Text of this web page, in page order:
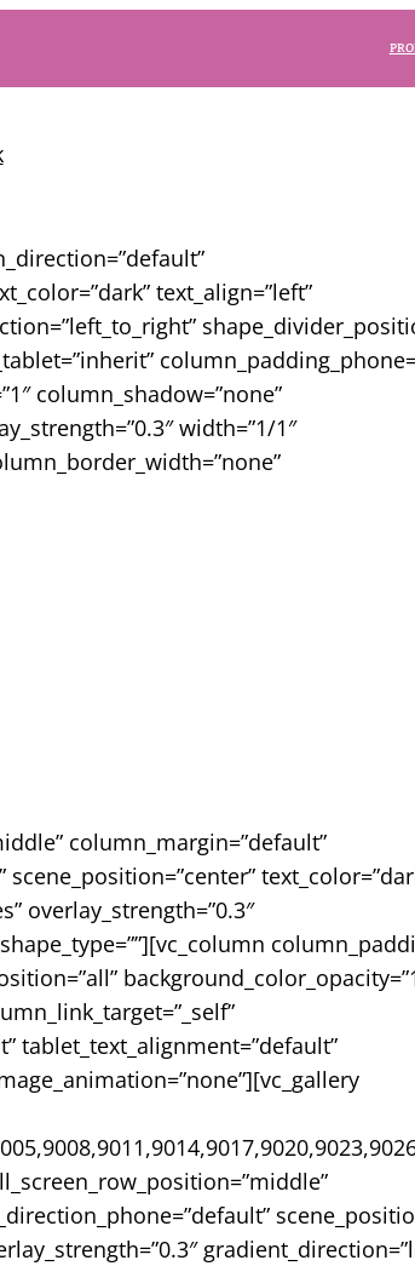
text_align=”left”
column_shadow=”none”
width=”1/1″
column_margin=”default”
overlay_strength=”0.3″
tablet_text_alignment=”default”